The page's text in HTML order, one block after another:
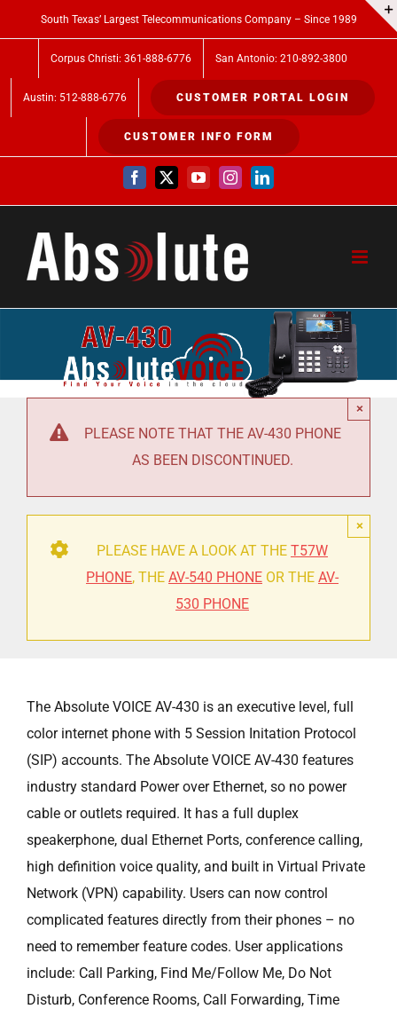
to
South Texas’ Largest Telecommunications Company – Since 1989
Corpus Christi: 361-888-6776 San Antonio: 210-892-3800
Austin: 512-888-6776 CUSTOMER PORTAL LOGIN
CUSTOMER INFO FORM
Facebook
X YouTubeInstagramLinkedIn
PLEASE NOTE THAT THE AV-430 PHONE
AS BEEN DISCONTINUED.
×
PLEASE HAVE A LOOK AT THE T57W
PHONE, THE AV-540 PHONE OR THE AV-
530 PHONE
×
The Absolute VOICE AV-430 is an executive level, full
color internet phone with 5 Session Initation Protocol
(SIP) accounts. The Absolute VOICE AV-430 features
industry standard Power over Ethernet, so no power
cable or outlets required. It has a full duplex
speakerphone, dual Ethernet Ports, conference calling,
high definition voice quality, and built in Virtual Private
Network (VPN) capability. Users can now control
complicated features directly from their phones – no
need to remember feature codes. User applications
include: Call Parking, Find Me/Follow Me, Do Not
Disturb, Conference Rooms, Call Forwarding, Time